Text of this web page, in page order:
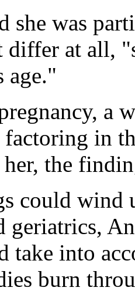
she was
differ at all,
age."
a
factoring in
the
could wind
geriatrics,
take into
burn